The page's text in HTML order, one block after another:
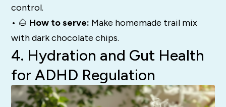
control.
• 🌰 How to serve: Make homemade trail mix
with dark chocolate chips.
4. Hydration and Gut Health
for ADHD Regulation